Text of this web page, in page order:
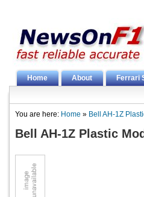
Home About Ferrari
You are here: Home » Bell AH-1Z
Bell AH-1Z Plastic